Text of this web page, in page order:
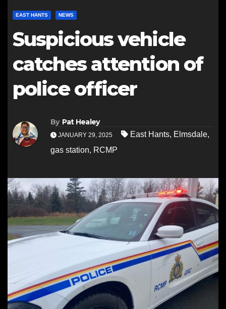
EAST HANTS NEWS
Suspicious vehicle
catches attention of
police officer
By Pat Healey
JANUARY 29, 2025 East Hants, Elmsdale,
gas station, RCMP